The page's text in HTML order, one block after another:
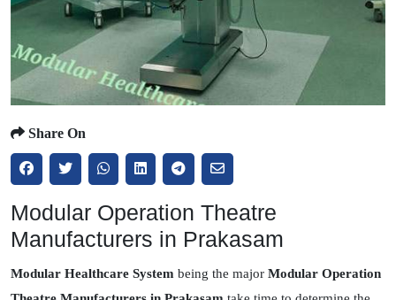
Share On
Modular Operation Theatre
Manufacturers in Prakasam
Modular Healthcare System being the major Modular Operation